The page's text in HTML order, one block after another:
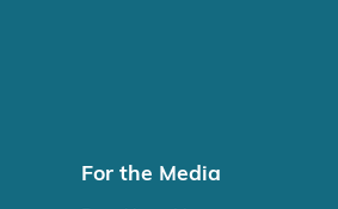
For the Media